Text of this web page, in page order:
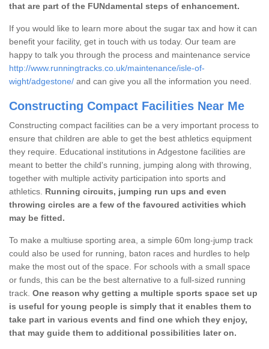
that are part of the FUNdamental steps of enhancement.
If you would like to learn more about the sugar tax and how it can
benefit your facility, get in touch with us today. Our team are
happy to talk you through the process and maintenance service
http://www.runningtracks.co.uk/maintenance/isle-of-
wight/adgestone/ and can give you all the information you need.
Constructing Compact Facilities Near Me
Constructing compact facilities can be a very important process to
ensure that children are able to get the best athletics equipment
they require. Educational institutions in Adgestone facilities are
meant to better the child's running, jumping along with throwing,
together with multiple activity participation into sports and
athletics. Running circuits, jumping run ups and even
throwing circles are a few of the favoured activities which
may be fitted.
To make a multiuse sporting area, a simple 60m long-jump track
could also be used for running, baton races and hurdles to help
make the most out of the space. For schools with a small space
or funds, this can be the best alternative to a full-sized running
track. One reason why getting a multiple sports space set up
is useful for young people is simply that it enables them to
take part in various events and find one which they enjoy,
that may guide them to additional possibilities later on.